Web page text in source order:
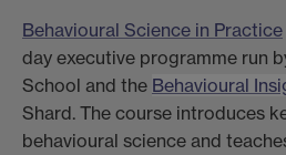
Behavioural Science in Practice
day executive programme run
School and the Behavioural
Shard. The course introduces
behavioural science and